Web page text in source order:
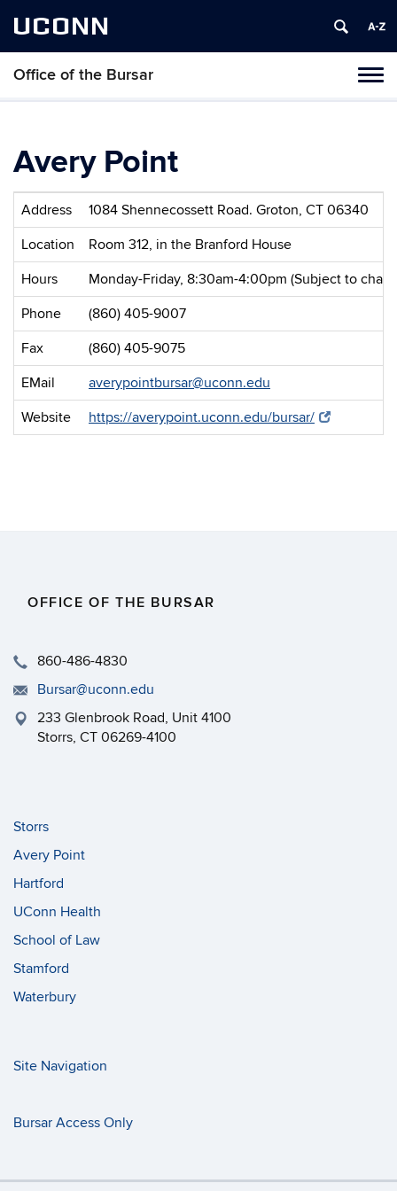
UCONN
Office of the Bursar
Avery Point
Address
1084 Shennecossett Road. Groton, CT 06340
Location
Room 312, in the Branford House
Hours
Monday-Friday, 8:30am-4:00pm (Subject to
Phone
(860) 405-9007
Fax
(860) 405-9075
EMail
averypointbursar@uconn.edu
Website
https://averypoint.uconn.edu/bursar/
OFFICE OF THE BURSAR
860-486-4830
Bursar@uconn.edu
233 Glenbrook Road, Unit 4100
Storrs, CT 06269-4100
Storrs
Avery Point
Hartford
UConn Health
School of Law
Stamford
Waterbury
Site Navigation
Bursar Access Only